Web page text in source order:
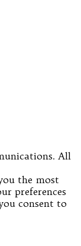
All
the most
preferences
consent to